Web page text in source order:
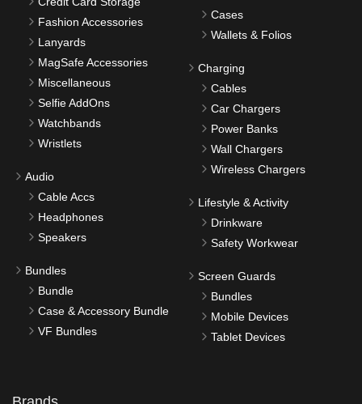
Fashion Accessories
Lanyards
MagSafe Accessories
Miscellaneous
Selfie AddOns
Watchbands
Wristlets
Audio
Cable Accs
Headphones
Speakers
Bundles
Bundle
Case & Accessory Bundle
VF Bundles
Cases
Wallets & Folios
Charging
Cables
Car Chargers
Power Banks
Wall Chargers
Wireless Chargers
Lifestyle & Activity
Drinkware
Safety Workwear
Screen Guards
Bundles
Mobile Devices
Tablet Devices